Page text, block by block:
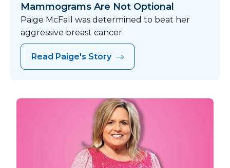
Mammograms Are Not Optional
Paige McFall was determined to beat her
aggressive breast cancer.
Read Paige's Story